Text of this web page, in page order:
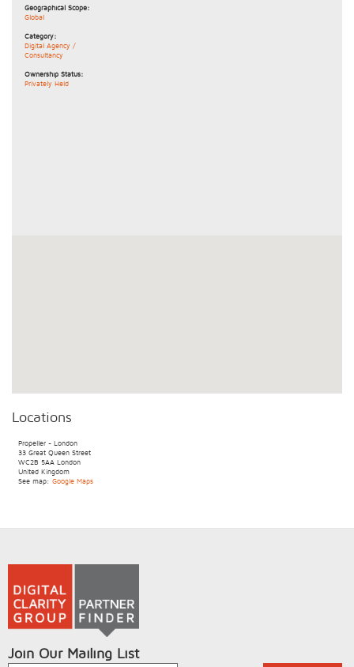
Geographical Scope:
Global
Category:
Digital Agency /
Consultancy
Ownership Status:
Privately Held
Locations
Propeller - London
33 Great Queen Street
WC2B 5AA London
United Kingdom
See map: Google Maps
Join Our Mailing List